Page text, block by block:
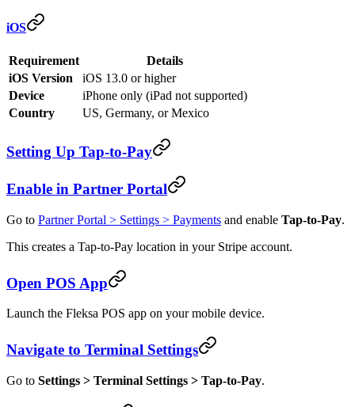
iOS
Requirement
Details
iOS Version
iOS 13.0 or higher
Device
iPhone only (iPad not supported)
Country
US, Germany, or Mexico
Setting Up Tap-to-Pay
Enable in Partner Portal
Go to Partner Portal > Settings > Payments and enable Tap-to-Pay.
This creates a Tap-to-Pay location in your Stripe account.
Open POS App
Launch the Fleksa POS app on your mobile device.
Navigate to Terminal Settings
Go to Settings > Terminal Settings > Tap-to-Pay.